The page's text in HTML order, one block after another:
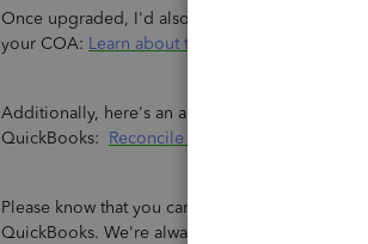
Once upgraded, I'd also like to share this
your COA: Learn about the chart of accounts in
Additionally, here's an article you can check if
QuickBooks: Reconcile an account in QBO
Please know that you can always revisit this
QuickBooks. We're always here to assist you.